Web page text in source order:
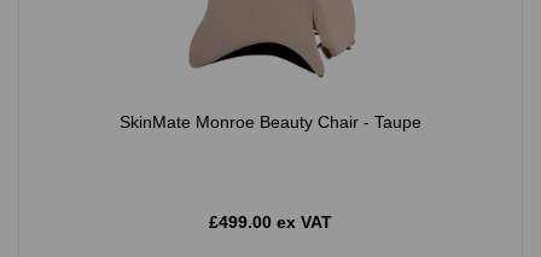
SkinMate Monroe Beauty Chair - Taupe
£499.00 ex VAT